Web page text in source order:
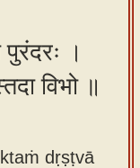
।
विभो ॥
dṛṣṭvā